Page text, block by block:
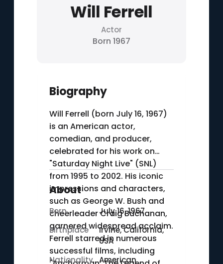
Will Ferrell
Actor
Born 1967
Biography
Will Ferrell (born July 16, 1967)
is an American actor,
comedian, and producer,
celebrated for his work on
"Saturday Night Live" (SNL)
from 1995 to 2002. His iconic
impressions and characters,
such as George W. Bush and
cheerleader Craig Buchanan,
garnered widespread acclaim.
Ferrell starred in numerous
successful films, including
About
Born
July 16, 1967
Birthplace
Irvine, California,
USA
Nationality American